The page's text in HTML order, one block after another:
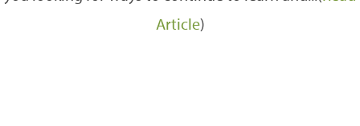
Article)